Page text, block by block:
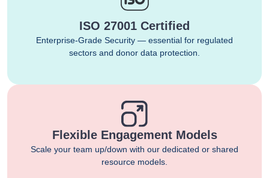
ISO 27001 Certified
Enterprise-Grade Security — essential for regulated
sectors and donor data protection.
Flexible Engagement Models
Scale your team up/down with our dedicated or shared
resource models.